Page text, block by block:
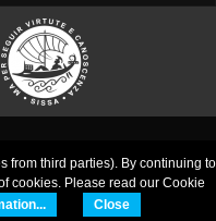
- INFO:info@sissa.itPEC:
from third parties). By continuing to
cookies. Please read our Cookie
Close